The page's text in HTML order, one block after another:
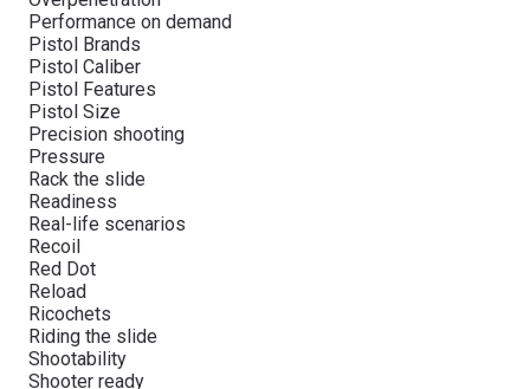
Performance on demand
Pistol Brands
Pistol Caliber
Pistol Features
Pistol Size
Precision shooting
Pressure
Rack the slide
Readiness
Real-life scenarios
Recoil
Red Dot
Reload
Ricochets
Riding the slide
Shootability
Shooter ready